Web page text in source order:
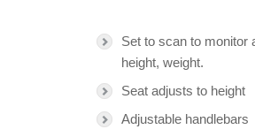
Set to scan to monitor
height, weight.
Seat adjusts to height
Adjustable handlebars